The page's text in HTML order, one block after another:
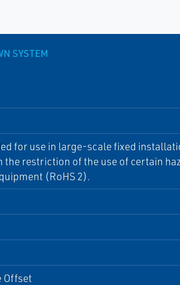
SYSTEM
for use in large-scale fixed
the restriction of the use of certain
(RoHS 2).
Offset